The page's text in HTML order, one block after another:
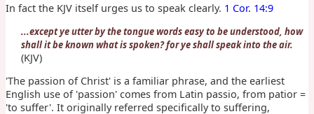
In fact the KJV itself urges us to speak clearly. 1 Cor. 14:9
...except ye utter by the tongue words easy to be understood, how
shall it be known what is spoken? for ye shall speak into the air.
(KJV)
'The passion of Christ' is a familiar phrase, and the earliest
English use of 'passion' comes from Latin passio, from patior =
'to suffer'. It originally referred specifically to suffering,